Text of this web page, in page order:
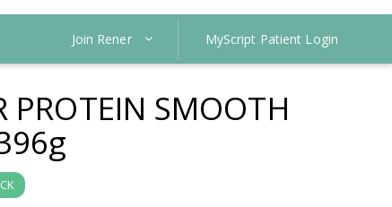
Join Rener MyScript Patient Login
PROTEIN SMOOTH